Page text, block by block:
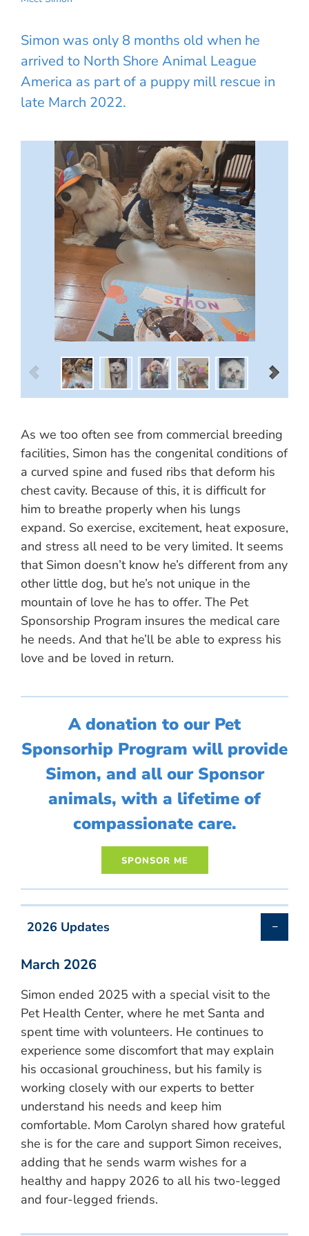
Simon was only 8 months old when he
arrived to North Shore Animal League
America as part of a puppy mill rescue in
late March 2022.
As we too often see from commercial breeding
facilities, Simon has the congenital conditions of
a curved spine and fused ribs that deform his
chest cavity. Because of this, it is difficult for
him to breathe properly when his lungs
expand. So exercise, excitement, heat exposure,
and stress all need to be very limited. It seems
that Simon doesn’t know he’s different from any
other little dog, but he’s not unique in the
mountain of love he has to offer. The Pet
Sponsorship Program insures the medical care
he needs. And that he’ll be able to express his
love and be loved in return.
A donation to our Pet
Sponsorhip Program will provide
Simon, and all our Sponsor
animals, with a lifetime of
compassionate care.
2026 Updates
March 2026
Simon ended 2025 with a special visit to the
Pet Health Center, where he met Santa and
spent time with volunteers. He continues to
experience some discomfort that may explain
his occasional grouchiness, but his family is
working closely with our experts to better
understand his needs and keep him
comfortable. Mom Carolyn shared how grateful
she is for the care and support Simon receives,
adding that he sends warm wishes for a
healthy and happy 2026 to all his two-legged
and four-legged friends.